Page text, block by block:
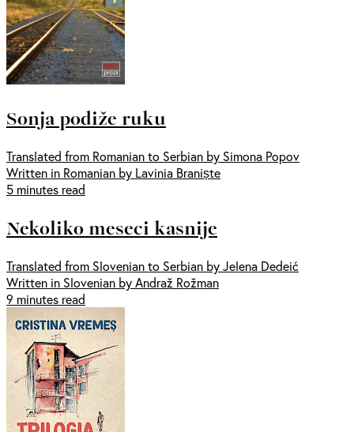
Sonja podiže ruku
Translated from Romanian to Serbian by Simona Popov
Written in Romanian by Lavinia Braniște
5 minutes read
Nekoliko meseci kasnije
Translated from Slovenian to Serbian by Jelena Dedeić
Written in Slovenian by Andraž Rožman
9 minutes read